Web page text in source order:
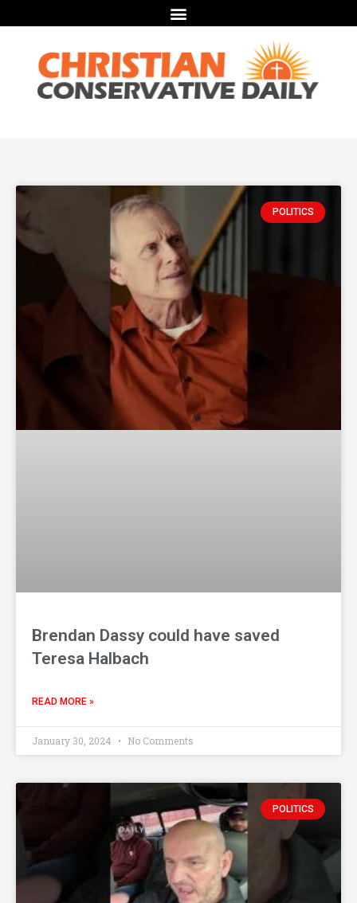
POLITICS
Brendan Dassy could have saved
Teresa Halbach
READ MORE »
January 30, 2024 No Comments
POLITICS